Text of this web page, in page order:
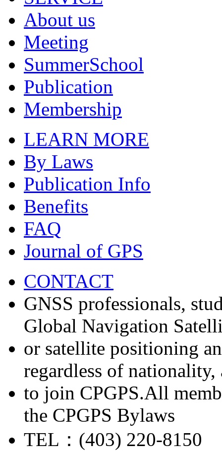
About us
Meeting
SummerSchool
Publication
Membership
LEARN MORE
By Laws
Publication Info
Benefits
FAQ
Journal of GPS
CONTACT
GNSS professionals,
Global Navigation
or satellite positioning
regardless of nationality,
to join CPGPS.All
the CPGPS Bylaws
TEL：(403) 220-8150